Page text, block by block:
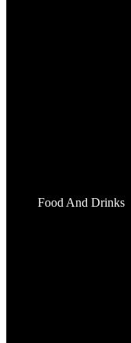
Food And Drinks